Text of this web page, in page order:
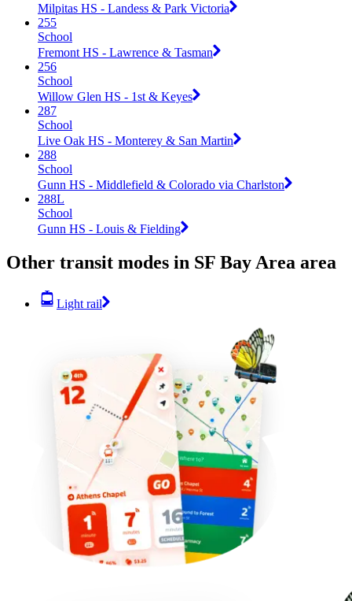
Milpitas HS - Landess & Park Victoria
255
School
Fremont HS - Lawrence & Tasman
256
School
Willow Glen HS - 1st & Keyes
287
School
Live Oak HS - Monterey & San Martin
288
School
Gunn HS - Middlefield & Colorado via Charlston
288L
School
Gunn HS - Louis & Fielding
Other transit modes in SF Bay Area area
Light rail